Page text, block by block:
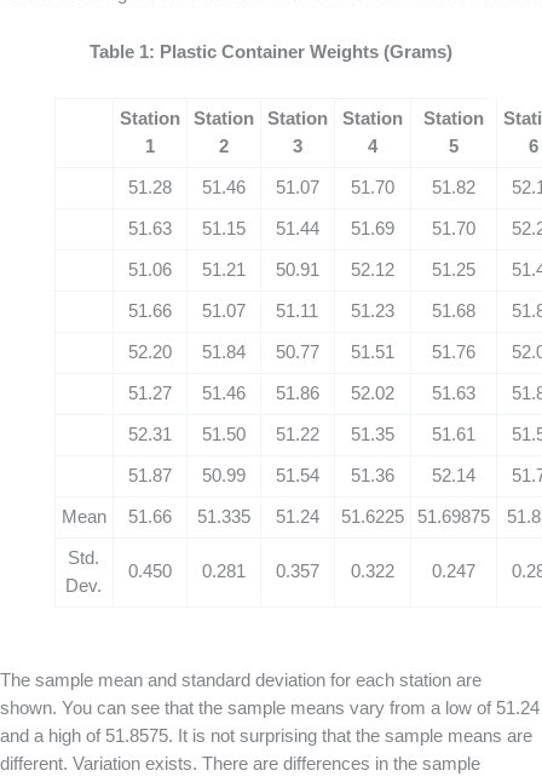
Table 1: Plastic Container Weights (Grams)
Station
1
Station
2
Station
3
Station
4
Station
5
6
51.28 51.46 51.07 51.70 51.82
51.63 51.15 51.44 51.69 51.70
51.06 51.21 50.91 52.12 51.25
51.66 51.07 51.11 51.23 51.68
52.20 51.84 50.77 51.51 51.76
51.27 51.46 51.86 52.02 51.63
52.31 51.50 51.22 51.35 51.61
51.87 50.99 51.54 51.36 52.14
Mean 51.66 51.335 51.24 51.6225 51.69875
Std.
Dev.
0.450 0.281 0.357 0.322 0.247
The sample mean and standard deviation for each station are
shown. You can see that the sample means vary from a low of 51.24
and a high of 51.8575. It is not surprising that the sample means are
different. Variation exists. There are differences in the sample